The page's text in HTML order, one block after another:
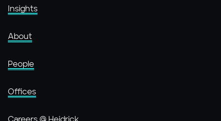
Insights
About
People
Offices
Careers @ Heidrick